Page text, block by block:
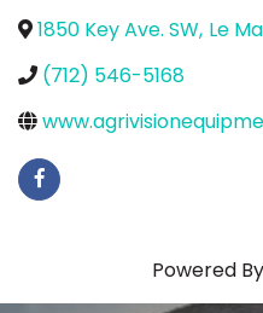
1850 Key Ave. SW, Le
(712) 546-5168
Powered By